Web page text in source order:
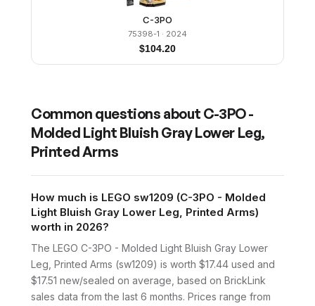
C-3PO
75398-1 · 2024
$104.20
Common questions about C-3PO -
Molded Light Bluish Gray Lower Leg,
Printed Arms
How much is LEGO sw1209 (C-3PO - Molded
Light Bluish Gray Lower Leg, Printed Arms)
worth in 2026?
The LEGO C-3PO - Molded Light Bluish Gray Lower
Leg, Printed Arms (sw1209) is worth $17.44 used and
$17.51 new/sealed on average, based on BrickLink
sales data from the last 6 months. Prices range from